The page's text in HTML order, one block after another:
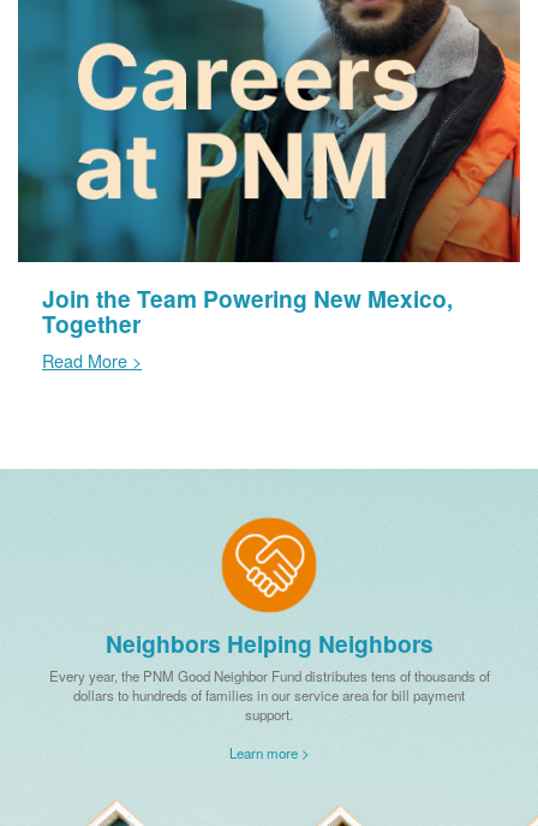
Join the Team Powering New Mexico,
Together
Read More >
Neighbors Helping Neighbors
Every year, the PNM Good Neighbor Fund distributes tens of thousands of
dollars to hundreds of families in our service area for bill payment
support.
Learn more >